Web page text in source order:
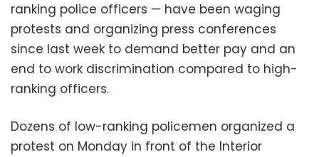
ranking police officers — have been waging
protests and organizing press conferences
since last week to demand better pay and an
end to work discrimination compared to high-
ranking officers.
Dozens of low-ranking policemen organized a
protest on Monday in front of the Interior